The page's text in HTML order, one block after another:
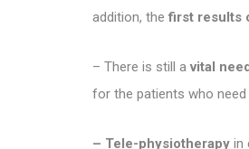
addition, thefirst results
– There is still a vital
for the patients who need
– Tele-physiotherapy in